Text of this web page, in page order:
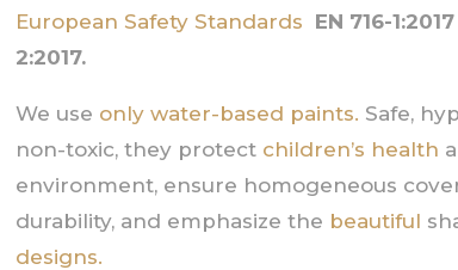
European Safety Standards EN 716-1:2017
2:2017.
We use only water-based paints. Safe,
non-toxic, they protect children’s health
environment, ensure homogeneous
durability, and emphasize the beautiful
designs.